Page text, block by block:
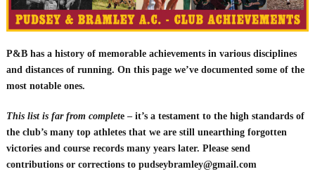
P&B has a history of memorable achievements in various disciplines
and distances of running. On this page we’ve documented some of the
most notable ones.
This list is far from complete – it’s a testament to the high standards of
the club’s many top athletes that we are still unearthing forgotten
victories and course records many years later. Please send
contributions or corrections to pudseybramley@gmail.com